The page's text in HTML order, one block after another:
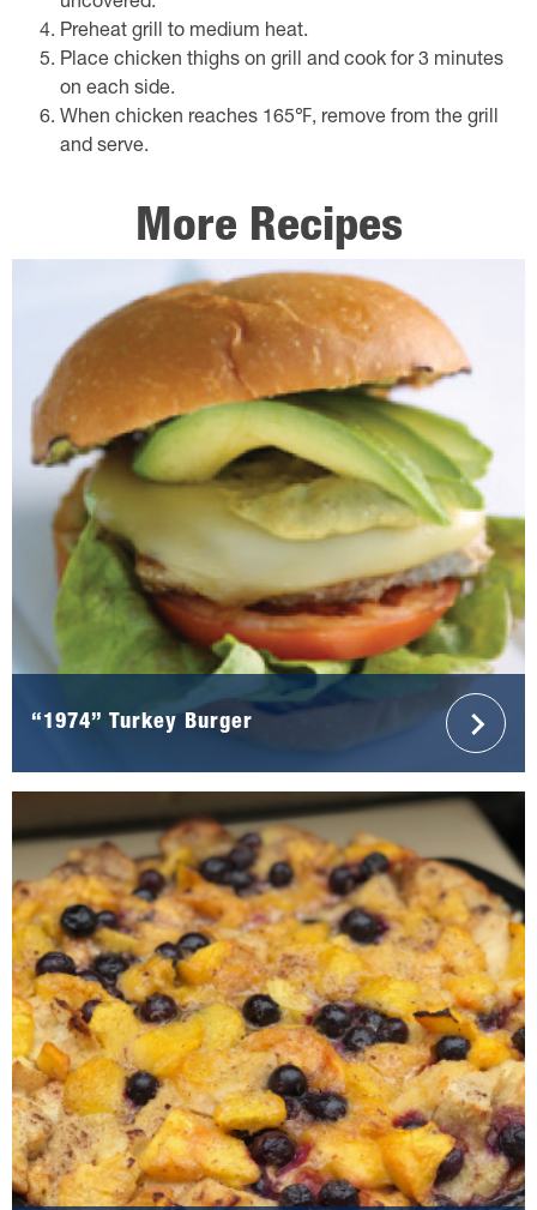
Preheat grill to medium heat.
Place chicken thighs on grill and cook for 3 minutes
on each side.
When chicken reaches 165℉, remove from the grill
and serve.
More Recipes
“1974” Turkey Burger